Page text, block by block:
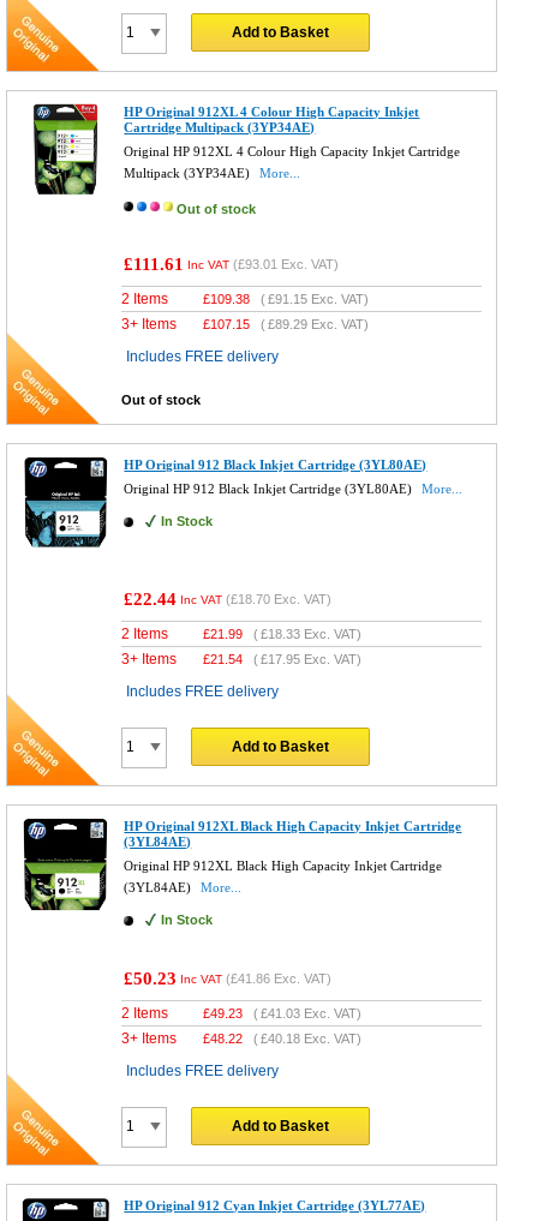
Add to Basket
HP Original 912XL 4 Colour High Capacity Inkjet
Cartridge Multipack (3YP34AE)
Original HP 912XL 4 Colour High Capacity Inkjet Cartridge
Multipack (3YP34AE)
More...
Out of stock
£111.61 Inc VAT (£93.01 Exc. VAT)
2 Items £109.38 (£91.15 Exc. VAT)
3+ Items £107.15 (£89.29 Exc. VAT)
Includes FREE delivery
Out of stock
HP Original 912 Black Inkjet Cartridge (3YL80AE)
Original HP 912 Black Inkjet Cartridge (3YL80AE)
More...
In Stock
£22.44 Inc VAT (£18.70 Exc. VAT)
2 Items £21.99 (£18.33 Exc. VAT)
3+ Items £21.54 (£17.95 Exc. VAT)
Includes FREE delivery
Add to Basket
HP Original 912XL Black High Capacity Inkjet Cartridge
(3YL84AE)
Original HP 912XL Black High Capacity Inkjet Cartridge
(3YL84AE)
More...
In Stock
£50.23 Inc VAT (£41.86 Exc. VAT)
2 Items £49.23 (£41.03 Exc. VAT)
3+ Items £48.22 (£40.18 Exc. VAT)
Includes FREE delivery
Add to Basket
HP Original 912 Cyan Inkjet Cartridge (3YL77AE)